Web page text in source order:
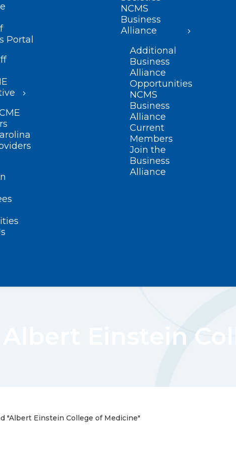
Portal
NCMS
Business
Alliance
Additional
Business
Alliance
Opportunities
NCMS
Business
Alliance
Current
Members
Join the
Business
Alliance
Albert Einstein
"Albert Einstein College of Medicine"